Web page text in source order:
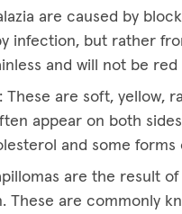
are caused by
infection, but rather
and will not be red
These are soft, yellow,
appear on both
and some forms
are the result
These are commonly